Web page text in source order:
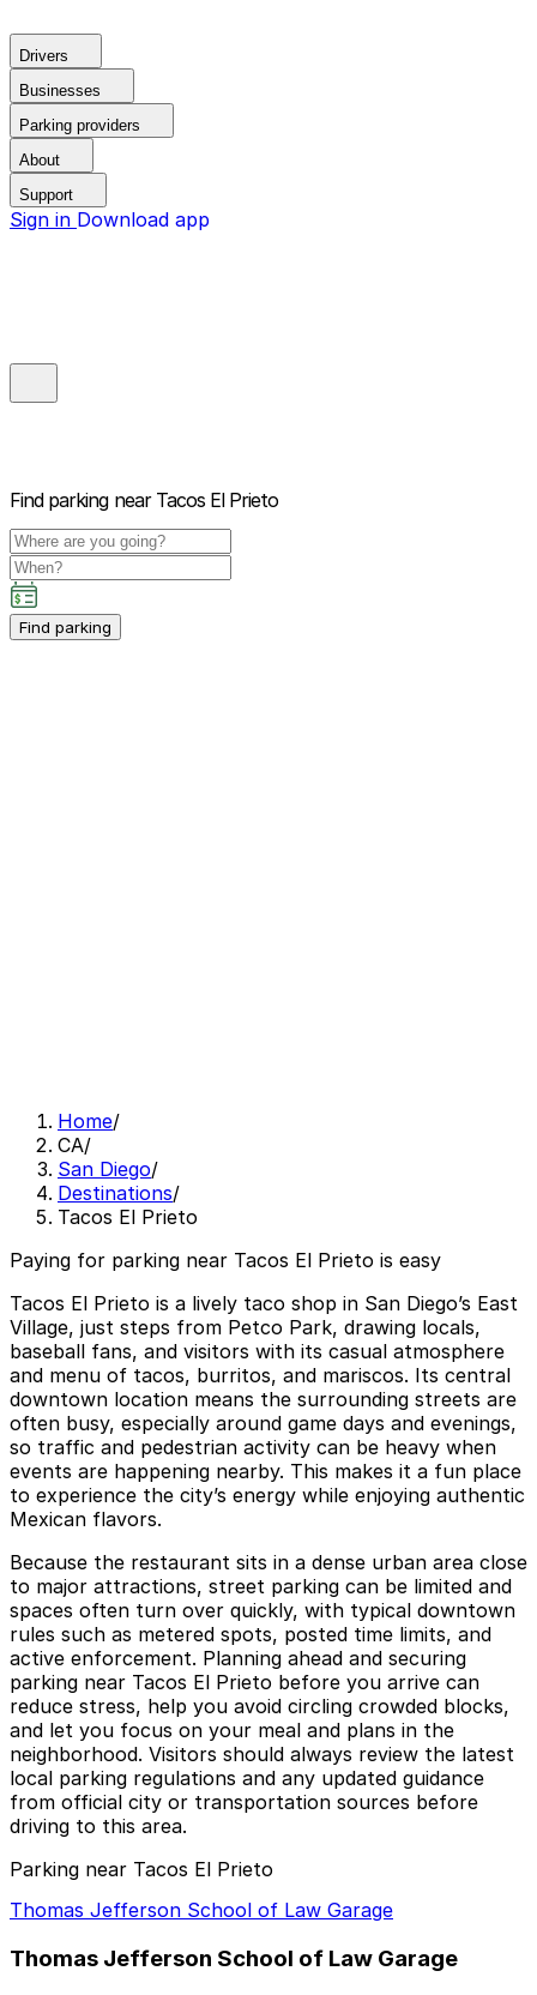
Drivers
Businesses
Parking providers
About
Support
Sign in Download app
Find parking near Tacos El Prieto
Find parking
Home/
CA/
San Diego/
Destinations/
Tacos El Prieto
Paying for parking near Tacos El Prieto is easy
Tacos El Prieto is a lively taco shop in San Diego’s East
Village, just steps from Petco Park, drawing locals,
baseball fans, and visitors with its casual atmosphere
and menu of tacos, burritos, and mariscos. Its central
downtown location means the surrounding streets are
often busy, especially around game days and evenings,
so traffic and pedestrian activity can be heavy when
events are happening nearby. This makes it a fun place
to experience the city’s energy while enjoying authentic
Mexican flavors.
Because the restaurant sits in a dense urban area close
to major attractions, street parking can be limited and
spaces often turn over quickly, with typical downtown
rules such as metered spots, posted time limits, and
active enforcement. Planning ahead and securing
parking near Tacos El Prieto before you arrive can
reduce stress, help you avoid circling crowded blocks,
and let you focus on your meal and plans in the
neighborhood. Visitors should always review the latest
local parking regulations and any updated guidance
from official city or transportation sources before
driving to this area.
Parking near Tacos El Prieto
Thomas Jefferson School of Law Garage
Thomas Jefferson School of Law Garage